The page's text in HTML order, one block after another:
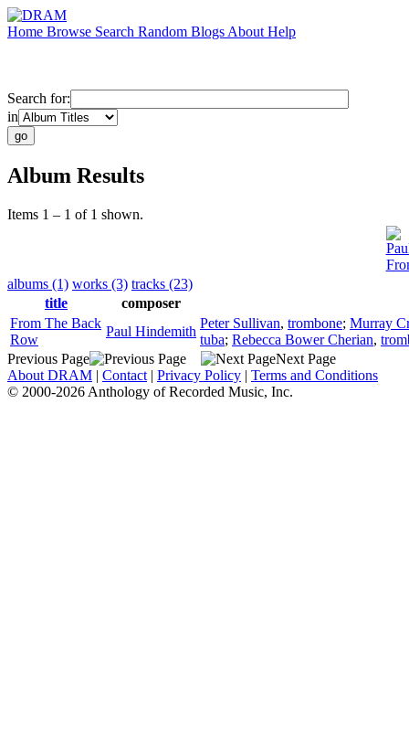
Home Browse Search Random Blogs About Help
Search for:
in
Album Results
Items 1 – 1 of 1 shown.
albums (1) works (3) tracks (23)
title
composer
From The Back
Row
Paul Hindemith
Peter Sullivan, trombone; Murray
tuba; Rebecca Bower Cherian,
Previous Page
Next Page
About DRAM | Contact | Privacy Policy | Terms and Conditions
© 2000-2026 Anthology of Recorded Music, Inc.